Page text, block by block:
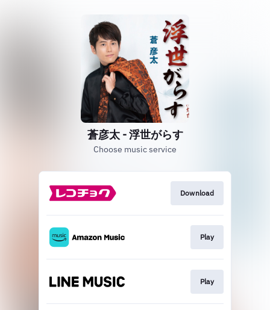
蒼彦太 - 浮世がらす
Choose music service
Download
Play
Play